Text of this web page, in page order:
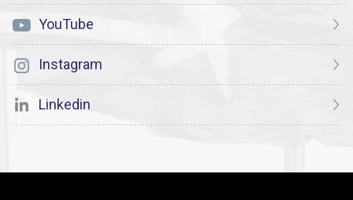
YouTube
Instagram
Linkedin